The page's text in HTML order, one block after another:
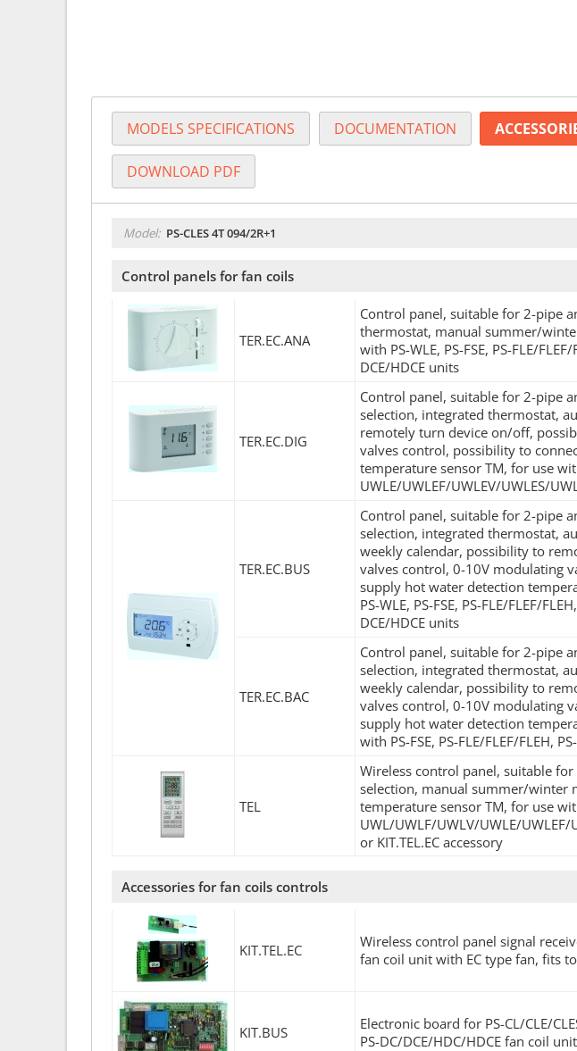
MODELS SPECIFICATIONS DOCUMENTATION
DOWNLOAD PDF
Model: PS-CLES 4T 094/2R+1
Control panels for fan coils
TER.EC.ANA
Control panel, suitable for 2-pipe
thermostat, manual summer/
with PS-WLE, PS-FSE, PS-FLE/
DCE/HDCE units
TER.EC.DIG
Control panel, suitable for 2-pipe
selection, integrated thermostat,
remotely turn device on/off,
valves control, possibility to
temperature sensor TM, for use with
UWLE/UWLEF/UWLEV/UWLES/
TER.EC.BUS
Control panel, suitable for 2-pipe
selection, integrated thermostat,
weekly calendar, possibility to
valves control, 0-10V modulating
supply hot water detection
PS-WLE, PS-FSE, PS-FLE/FLEF/
DCE/HDCE units
TER.EC.BAC
Control panel, suitable for 2-pipe
selection, integrated thermostat,
weekly calendar, possibility to
valves control, 0-10V modulating
supply hot water detection
with PS-FSE, PS-FLE/FLEF/FLEH,
TEL
Wireless control panel, suitable
selection, manual summer/winter
temperature sensor TM, for use
UWL/UWLF/UWLV/UWLE/UWLEF/
or KIT.TEL.EC accessory
Accessories for fan coils controls
KIT.TEL.EC
Wireless control panel signal
fan coil unit with EC type fan, fits to
KIT.BUS
Electronic board for PS-CL/CLE/
PS-DC/DCE/HDC/HDCE fan coil